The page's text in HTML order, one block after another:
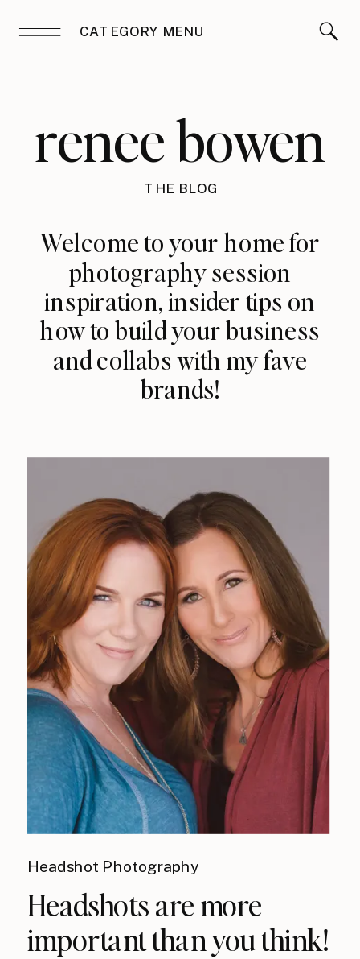
CATEGORY MENU
renee bowen
THE BLOG
Welcome to your home for
photography session
inspiration, insider tips on
how to build your business
and collabs with my fave
brands!
Headshot Photography
Headshots are more
important than you think!